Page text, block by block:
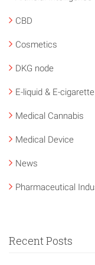
CBD
Cosmetics
DKG node
E-liquid & E-cigarette
Medical Cannabis
Medical Device
News
Pharmaceutical
Recent Posts